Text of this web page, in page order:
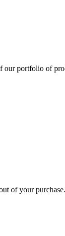
our portfolio of
of your purchase.